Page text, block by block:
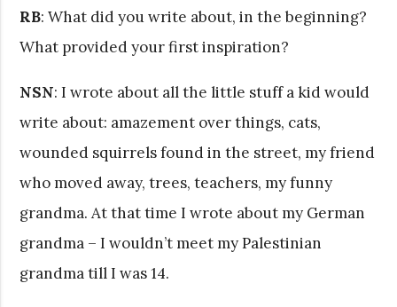
RB: What did you write about, in the beginning?
What provided your first inspiration?
NSN: I wrote about all the little stuff a kid would
write about: amazement over things, cats,
wounded squirrels found in the street, my friend
who moved away, trees, teachers, my funny
grandma. At that time I wrote about my German
grandma – I wouldn’t meet my Palestinian
grandma till I was 14.